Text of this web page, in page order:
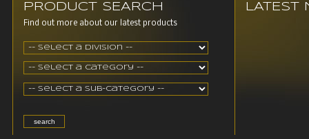
PRODUCT SEARCH
Find out more about our latest products
LATEST